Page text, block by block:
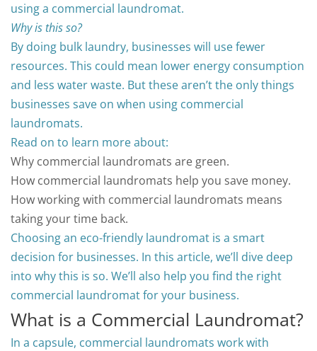
using a commercial laundromat.
Why is this so?
By doing bulk laundry, businesses will use fewer
resources. This could mean lower energy consumption
and less water waste. But these aren’t the only things
businesses save on when using commercial
laundromats.
Read on to learn more about:
Why commercial laundromats are green.
How commercial laundromats help you save money.
How working with commercial laundromats means
taking your time back.
Choosing an eco-friendly laundromat is a smart
decision for businesses. In this article, we’ll dive deep
into why this is so. We’ll also help you find the right
commercial laundromat for your business.
What is a Commercial Laundromat?
In a capsule, commercial laundromats work with